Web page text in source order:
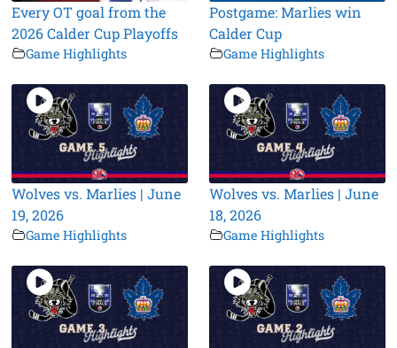
Every OT goal from the
2026 Calder Cup Playoffs
Game Highlights
Postgame: Marlies win
Calder Cup
Game Highlights
Wolves vs. Marlies | June
19, 2026
Game Highlights
Wolves vs. Marlies | June
18, 2026
Game Highlights